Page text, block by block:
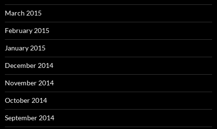
March 2015
February 2015
January 2015
December 2014
November 2014
October 2014
September 2014